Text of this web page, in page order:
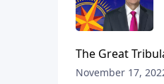
The Great
the rise of the
November 17,